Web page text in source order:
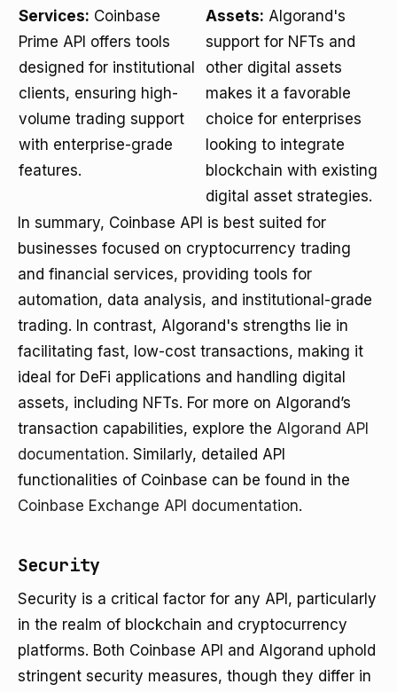
Services: Coinbase
Prime API offers tools
designed for institutional
clients, ensuring high-
volume trading support
with enterprise-grade
features.
Assets: Algorand's
support for NFTs and
other digital assets
makes it a favorable
choice for enterprises
looking to integrate
blockchain with existing
digital asset strategies.
In summary, Coinbase API is best suited for
businesses focused on cryptocurrency trading
and financial services, providing tools for
automation, data analysis, and institutional-grade
trading. In contrast, Algorand's strengths lie in
facilitating fast, low-cost transactions, making it
ideal for DeFi applications and handling digital
assets, including NFTs. For more on Algorand’s
transaction capabilities, explore the Algorand API
documentation. Similarly, detailed API
functionalities of Coinbase can be found in the
Coinbase Exchange API documentation.
Security
Security is a critical factor for any API, particularly
in the realm of blockchain and cryptocurrency
platforms. Both Coinbase API and Algorand uphold
stringent security measures, though they differ in